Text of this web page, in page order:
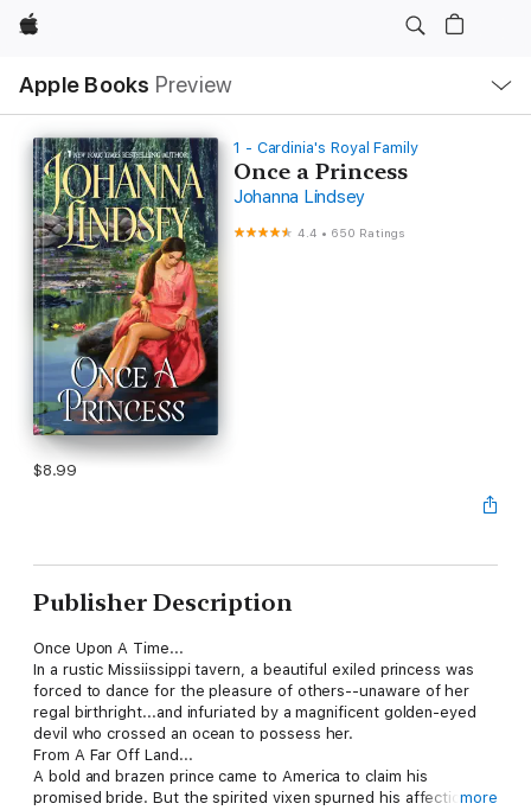
Apple
Apple Books Preview
Nav
Open
Menu
1 - Cardinia's Royal Family
Once a Princess
Johanna Lindsey
4.4 • 650 Ratings
$8.99
Publisher Description
Once Upon A Time...
In a rustic Missiissippi tavern, a beautiful exiled princess was
forced to dance for the pleasure of others--unaware of her
regal birthright...and infuriated by a magnificent golden-eyed
devil who crossed an ocean to possess her.
From A Far Off Land...
A bold and brazen prince came to America to claim his
promised bride. But the spirited vixen spurned his affectionsmore